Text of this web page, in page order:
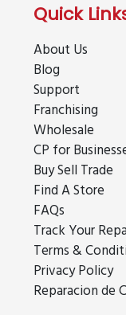
Quick
About Us
Blog
Support
Franchising
Wholesale
CP for
Buy Sell Trade
Find A Store
FAQs
Track Your
Terms &
Privacy Policy
Reparacion de